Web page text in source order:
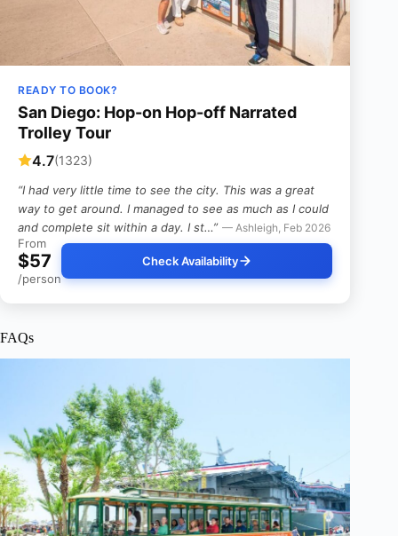
READY TO BOOK?
San Diego: Hop-on Hop-off Narrated
Trolley Tour
4.7(1323)
“I had very little time to see the city. This was a great
way to get around. I managed to see as much as I could
and complete sit within a day. I st…” — Ashleigh, Feb 2026
From
$57
/person
Check Availability
FAQs